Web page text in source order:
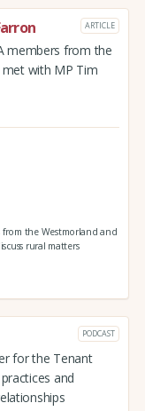
ARTICLE
members from the
with MP Tim
from the Westmorland and
rural matters
PODCAST
for the Tenant
and